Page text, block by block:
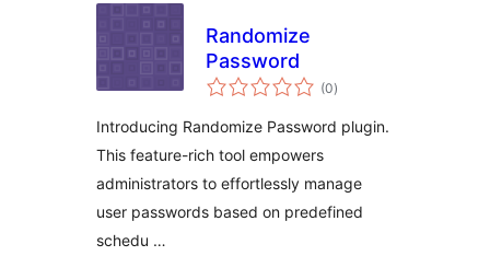
Randomize
Password
(0ukupno
ocjena
)
Introducing Randomize Password plugin.
This feature-rich tool empowers
administrators to effortlessly manage
user passwords based on predefined
schedu …